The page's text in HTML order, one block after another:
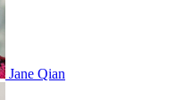
Jane Qian